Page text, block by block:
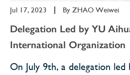
Jul 17, 2023 By ZHAO Weiwei
Delegation Led by YU
International Organization
On July 9th, a delegation led